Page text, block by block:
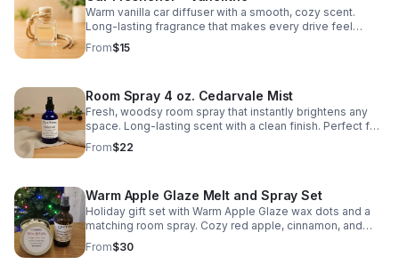
Warm vanilla car diffuser with a smooth, cozy scent.
Long-lasting fragrance that makes every drive feel
comfortable and relaxing.
From$15
Room Spray 4 oz. Cedarvale Mist
Fresh, woodsy room spray that instantly brightens any
space. Long-lasting scent with a clean finish. Perfect for
bedrooms, living areas, or linens.
From$22
Warm Apple Glaze Melt and Spray Set
Holiday gift set with Warm Apple Glaze wax dots and a
matching room spray. Cozy red apple, cinnamon, and
maple scent. Handmade in Hartfield, Virginia.
From$30